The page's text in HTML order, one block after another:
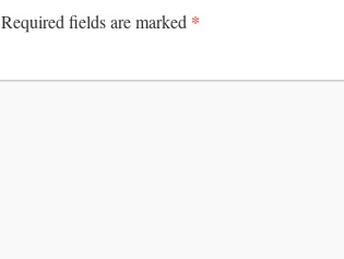
Required fields are marked *